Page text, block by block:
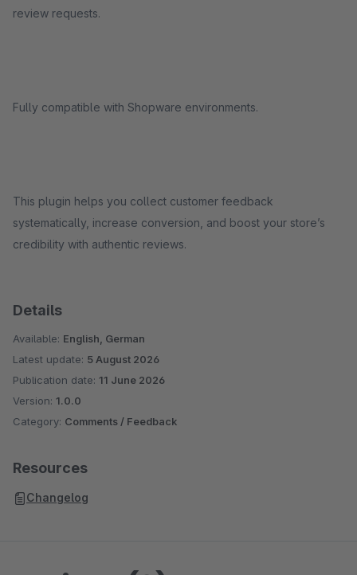
review requests.
Fully compatible with Shopware environments.
This plugin helps you collect customer feedback
systematically, increase conversion, and boost your store’s
credibility with authentic reviews.
Details
Available: English, German
Latest update: 5 August 2026
Publication date: 11 June 2026
Version: 1.0.0
Category: Comments / Feedback
Resources
Changelog